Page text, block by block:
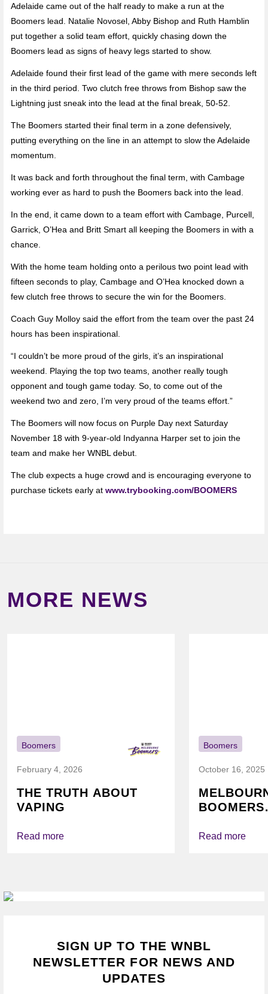
Adelaide came out of the half ready to make a run at the
Boomers lead. Natalie Novosel, Abby Bishop and Ruth Hamblin
put together a solid team effort, quickly chasing down the
Boomers lead as signs of heavy legs started to show.
Adelaide found their first lead of the game with mere seconds left
in the third period. Two clutch free throws from Bishop saw the
Lightning just sneak into the lead at the final break, 50-52.
The Boomers started their final term in a zone defensively,
putting everything on the line in an attempt to slow the Adelaide
momentum.
It was back and forth throughout the final term, with Cambage
working ever as hard to push the Boomers back into the lead.
In the end, it came down to a team effort with Cambage, Purcell,
Garrick, O’Hea and Britt Smart all keeping the Boomers in with a
chance.
With the home team holding onto a perilous two point lead with
fifteen seconds to play, Cambage and O’Hea knocked down a
few clutch free throws to secure the win for the Boomers.
Coach Guy Molloy said the effort from the team over the past 24
hours has been inspirational.
“I couldn’t be more proud of the girls, it’s an inspirational
weekend. Playing the top two teams, another really tough
opponent and tough game today. So, to come out of the
weekend two and zero, I’m very proud of the teams effort.”
The Boomers will now focus on Purple Day next Saturday
November 18 with 9-year-old Indyanna Harper set to join the
team and make her WNBL debut.
The club expects a huge crowd and is encouraging everyone to
purchase tickets early at www.trybooking.com/BOOMERS
SIGN UP TO THE WNBL
NEWSLETTER FOR NEWS AND
UPDATES
MORE NEWS
Boomers
February 4, 2026
THE TRUTH ABOUT
VAPING
Read more
Boomers
October 16, 2025
BOOMERS
Read more